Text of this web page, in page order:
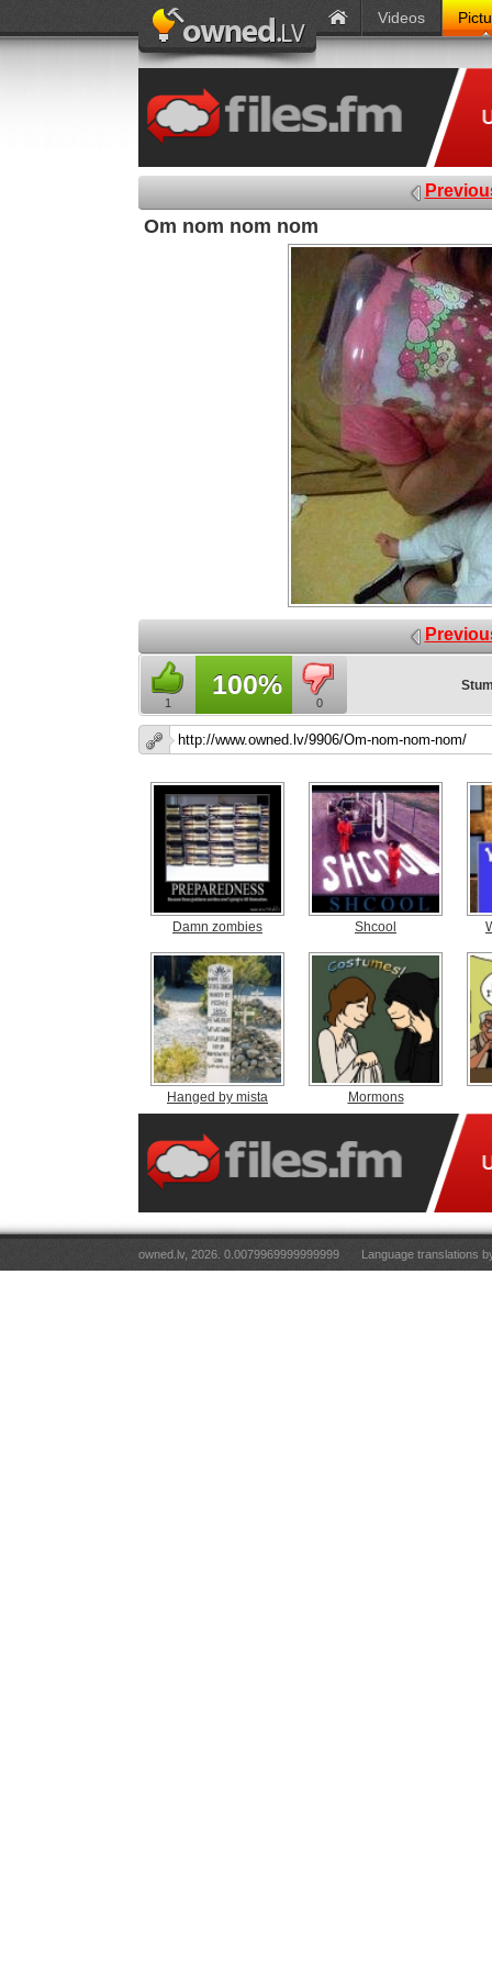
Videos
Om nom nom nom
1
100%
0
Damn zombies Shcool
Hanged by mista Mormons
owned.lv, 2026. 0.0079969999999999 Language translations